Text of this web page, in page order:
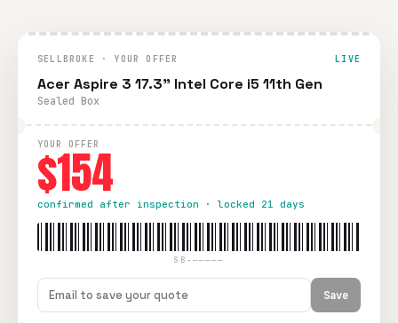
SELLBROKE · YOUR OFFER LIVE
Acer Aspire 3 17.3" Intel Core i5 11th Gen
Sealed Box
YOUR OFFER
$154
confirmed after inspection · locked 21 days
SB-—————
Save